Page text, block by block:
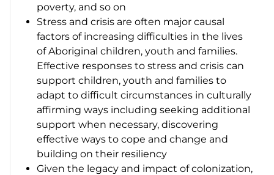
poverty, and so on
Stress and crisis are often major causal
factors of increasing difficulties in the lives
of Aboriginal children, youth and families.
Effective responses to stress and crisis can
support children, youth and families to
adapt to difficult circumstances in culturally
affirming ways including seeking additional
support when necessary, discovering
effective ways to cope and change and
building on their resiliency
Given the legacy and impact of colonization,